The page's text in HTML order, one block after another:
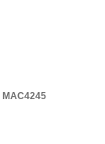
MAC4245